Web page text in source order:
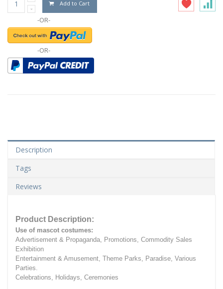
Add to Cart
-OR-
-OR-
Description
Tags
Reviews
Product Description:
Use of mascot costumes:
Advertisement & Propaganda, Promotions, Commodity Sales
Exhibition
Entertainment & Amusement, Theme Parks, Paradise, Various
Parties.
Celebrations, Holidays, Ceremonies